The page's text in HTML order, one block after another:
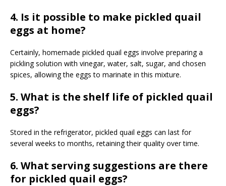
4. Is it possible to make pickled quail
eggs at home?
Certainly, homemade pickled quail eggs involve preparing a
pickling solution with vinegar, water, salt, sugar, and chosen
spices, allowing the eggs to marinate in this mixture.
5. What is the shelf life of pickled quail
eggs?
Stored in the refrigerator, pickled quail eggs can last for
several weeks to months, retaining their quality over time.
6. What serving suggestions are there
for pickled quail eggs?